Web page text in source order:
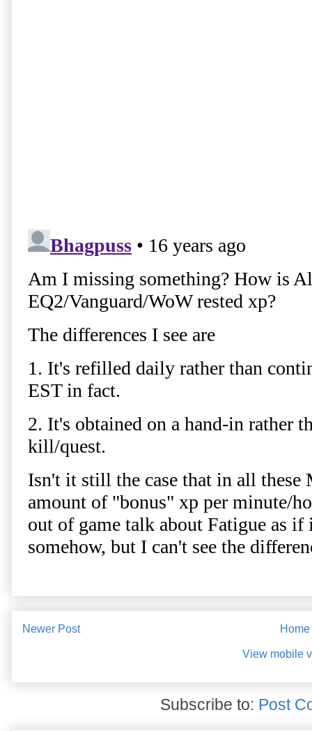
Newer Post Home
View mobile
Subscribe to: Post